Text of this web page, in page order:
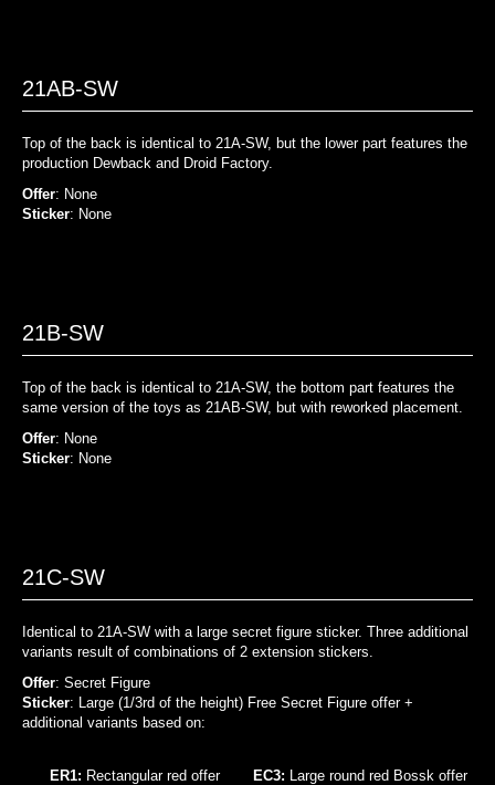
21AB-SW
Top of the back is identical to 21A-SW, but the lower part features the
production Dewback and Droid Factory.
Offer: None
Sticker: None
21B-SW
Top of the back is identical to 21A-SW, the bottom part features the
same version of the toys as 21AB-SW, but with reworked placement.
Offer: None
Sticker: None
21C-SW
Identical to 21A-SW with a large secret figure sticker. Three additional
variants result of combinations of 2 extension stickers.
Offer: Secret Figure
Sticker: Large (1/3rd of the height) Free Secret Figure offer +
additional variants based on:
ER1: Rectangular red offer
EC3: Large round red Bossk offer